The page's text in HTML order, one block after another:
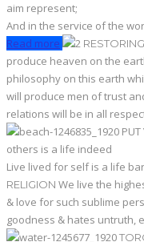
aim represent;
And in the service of the
Read more
produce heaven on the
philosophy on this earth
will produce men of trust
relations will be in all
PUT
others is a life indeed
Live lived for self is a life
RELIGION We live the
& love for such sublime
goodness & hates untruth,